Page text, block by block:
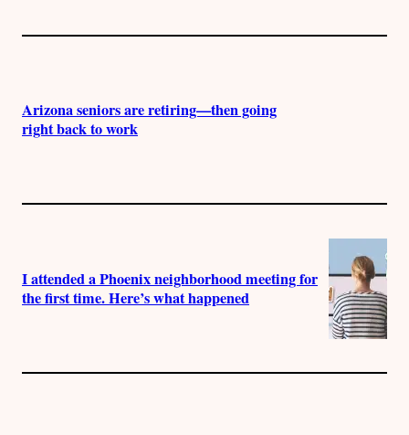
Arizona seniors are retiring—then going
right back to work
I attended a Phoenix neighborhood meeting for
the first time. Here’s what happened